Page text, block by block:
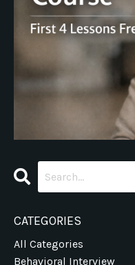
CATEGORIES
All Categories
Behavioral Interview